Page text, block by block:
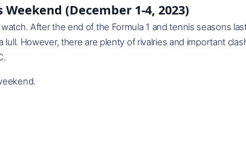
(December 1-4, 2023)
After the end of the Formula 1 and tennis seasons
However, there are plenty of rivalries and important